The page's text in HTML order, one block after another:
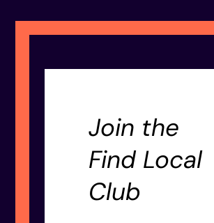
Join the
Find Local
Club